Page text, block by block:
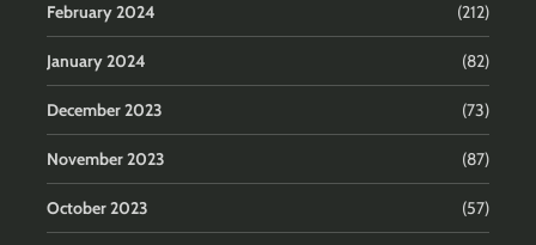
February 2024 (212)
January 2024 (82)
December 2023 (73)
November 2023 (87)
October 2023 (57)